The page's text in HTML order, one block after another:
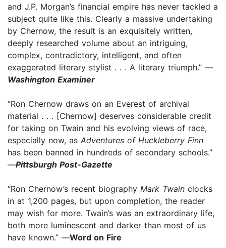
and J.P. Morgan’s financial empire has never tackled a
subject quite like this. Clearly a massive undertaking
by Chernow, the result is an exquisitely written,
deeply researched volume about an intriguing,
complex, contradictory, intelligent, and often
exaggerated literary stylist . . . A literary triumph.” —
Washington Examiner
“Ron Chernow draws on an Everest of archival
material . . . [Chernow] deserves considerable credit
for taking on Twain and his evolving views of race,
especially now, as Adventures of Huckleberry Finn
has been banned in hundreds of secondary schools.”
—Pittsburgh Post-Gazette
“Ron Chernow’s recent biography Mark Twain clocks
in at 1,200 pages, but upon completion, the reader
may wish for more. Twain’s was an extraordinary life,
both more luminescent and darker than most of us
have known.” —Word on Fire